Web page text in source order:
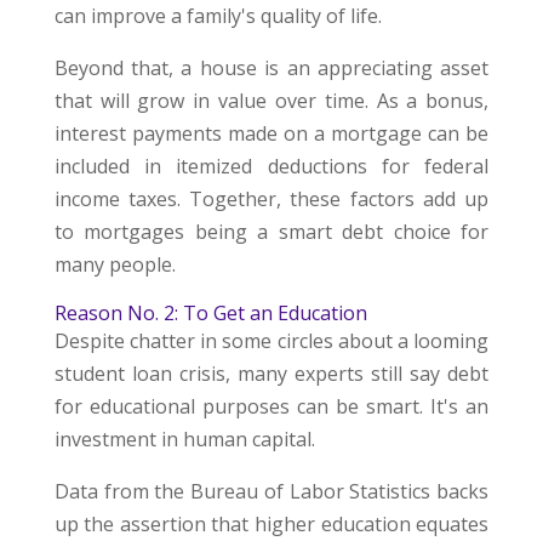
can improve a family's quality of life.
Beyond that, a house is an appreciating asset
that will grow in value over time. As a bonus,
interest payments made on a mortgage can be
included in itemized deductions for federal
income taxes. Together, these factors add up
to mortgages being a smart debt choice for
many people.
Reason No. 2: To Get an Education
Despite chatter in some circles about a looming
student loan crisis, many experts still say debt
for educational purposes can be smart. It's an
investment in human capital.
Data from the Bureau of Labor Statistics backs
up the assertion that higher education equates